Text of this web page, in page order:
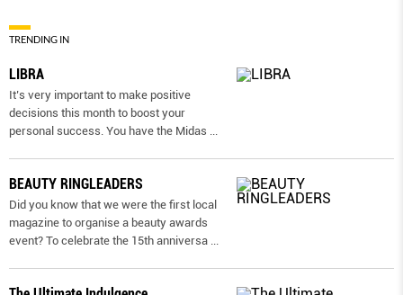
TRENDING IN
LIBRA
It’s very important to make positive
decisions this month to boost your
personal success. You have the Midas
BEAUTY RINGLEADERS
Did you know that we were the first local
magazine to organise a beauty awards
event? To celebrate the 15th anniversa